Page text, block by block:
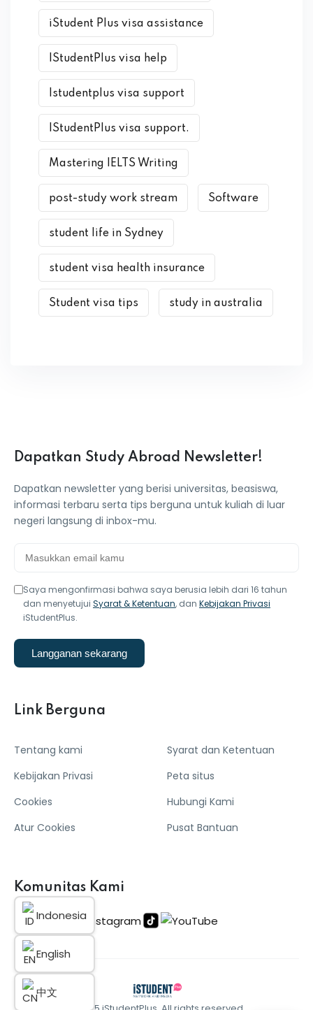
iStudent Plus visa assistance
IStudentPlus visa help
Istudentplus visa support
IStudentPlus visa support.
Mastering IELTS Writing
post-study work stream Software
student life in Sydney
student visa health insurance
Student visa tips study in australia
Dapatkan Study Abroad Newsletter!
Dapatkan newsletter yang berisi universitas, beasiswa,
informasi terbaru serta tips berguna untuk kuliah di luar
negeri langsung di inbox-mu.
Saya mengonfirmasi bahwa saya berusia lebih dari 16 tahun
dan menyetujui Syarat & Ketentuan, dan Kebijakan Privasi
iStudentPlus.
Langganan sekarang
Link Berguna
Tentang kami
Kebijakan Privasi
Cookies
Atur Cookies
Syarat dan Ketentuan
Peta situs
Hubungi Kami
Pusat Bantuan
Komunitas Kami
Indonesia
English
中文